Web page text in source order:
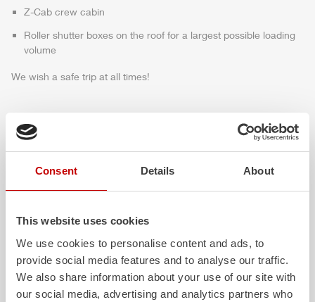
Consent Details About
This website uses cookies
We use cookies to personalise content and ads, to
provide social media features and to analyse our traffic.
We also share information about your use of our site with
our social media, advertising and analytics partners who
Z-Cab crew cabin
Roller shutter boxes on the roof for a largest possible loading
volume
We wish a safe trip at all times!
Highlights des Fahrzeugs
ALPAS Z-Cab